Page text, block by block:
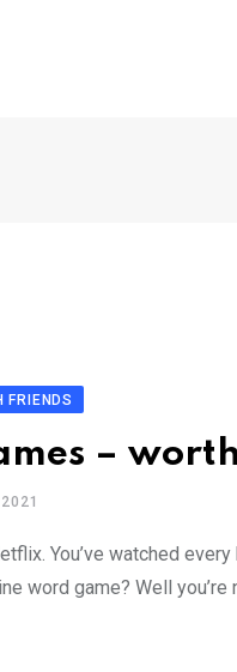
FRIENDS
–
You’ve watched
word game? Well